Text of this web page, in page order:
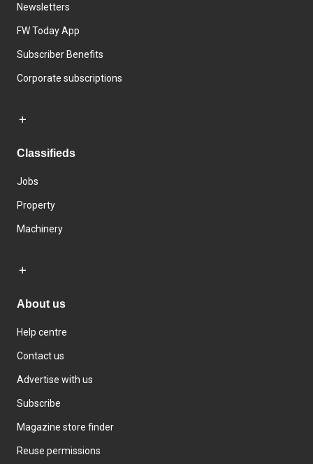
Newsletters
FW Today App
Subscriber Benefits
Corporate subscriptions
Classifieds
Jobs
Property
Machinery
About us
Help centre
Contact us
Advertise with us
Subscribe
Magazine store finder
Reuse permissions